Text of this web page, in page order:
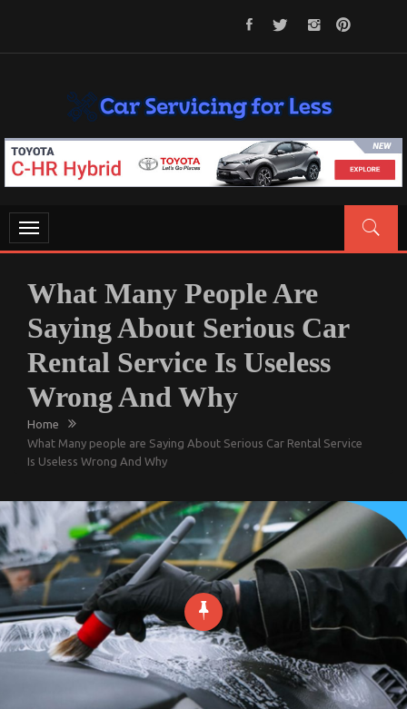
CAR SERVICING FOR LESS
Let’s Take Car Servicing Seriously
Toggle
navigation
What Many People Are
Saying About Serious Car
Rental Service Is Useless
Wrong And Why
Home
What Many people are Saying About Serious Car Rental Service
Is Useless Wrong And Why